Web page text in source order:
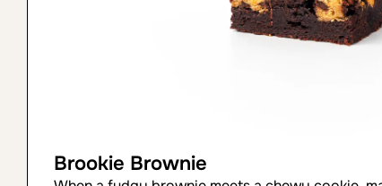
Brookie Brownie